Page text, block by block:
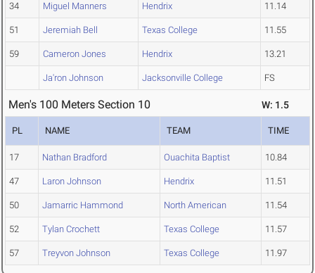
34 Miguel Manners Hendrix 11.14
51 Jeremiah Bell Texas College 11.55
59 Cameron Jones Hendrix 13.21
Ja'ron Johnson Jacksonville College FS
Men's 100 Meters Section 10 W: 1.5
PL NAME TEAM TIME
17 Nathan Bradford Ouachita Baptist 10.84
47 Laron Johnson Hendrix 11.51
50 Jamarric Hammond North American 11.54
52 Tylan Crochett Texas College 11.57
57 Treyvon Johnson Texas College 11.97